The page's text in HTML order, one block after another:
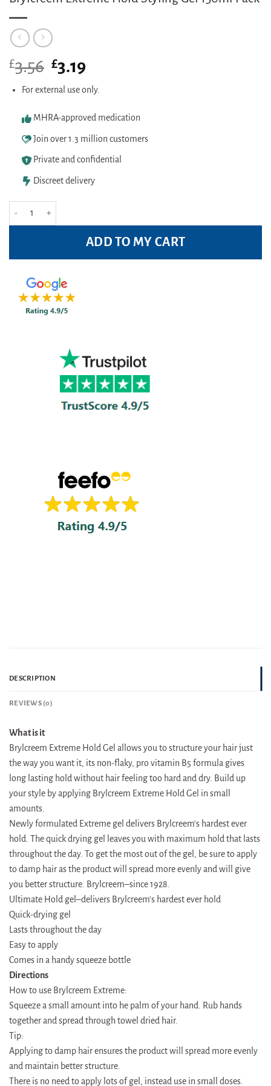
£3.56 Original
price
was:
£3.19
is:
For external use only.
MHRA-approved medication
Join over 1.3 million customers
Private and confidential
Discreet delivery
ADD TO MY CART
DESCRIPTION
REVIEWS (0)
What is it
Brylcreem Extreme Hold Gel allows you to structure your hair just
the way you want it, its non-flaky, pro vitamin B5 formula gives
long lasting hold without hair feeling too hard and dry. Build up
your style by applying Brylcreem Extreme Hold Gel in small
amounts.
Newly formulated Extreme gel delivers Brylcreem’s hardest ever
hold. The quick drying gel leaves you with maximum hold that lasts
throughout the day. To get the most out of the gel, be sure to apply
to damp hair as the product will spread more evenly and will give
you better structure. Brylcreem–since 1928.
Ultimate Hold gel–delivers Brylcreem’s hardest ever hold
Quick-drying gel
Lasts throughout the day
Easy to apply
Comes in a handy squeeze bottle
Directions
How to use Brylcreem Extreme:
Squeeze a small amount into he palm of your hand. Rub hands
together and spread through towel dried hair.
Tip:
Applying to damp hair ensures the product will spread more evenly
and maintain better structure.
There is no need to apply lots of gel, instead use in small doses.